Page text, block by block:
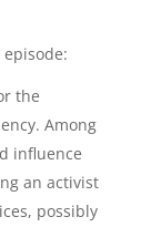
episode:
the
Among
influence
an activist
possibly